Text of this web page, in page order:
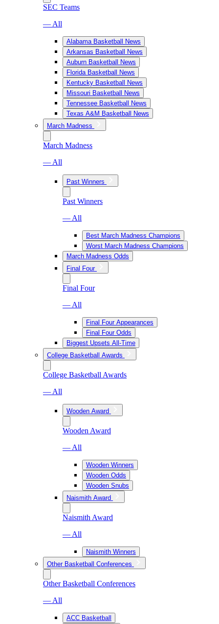
SEC Teams
— All
Alabama Basketball News
Arkansas Basketball News
Auburn Basketball News
Florida Basketball News
Kentucky Basketball News
Missouri Basketball News
Tennessee Basketball News
Texas A&M Basketball News
March Madness
March Madness
— All
Past Winners
Past Winners
— All
Best March Madness Champions
Worst March Madness Champions
March Madness Odds
Final Four
Final Four
— All
Final Four Appearances
Final Four Odds
Biggest Upsets All-Time
College Basketball Awards
College Basketball Awards
— All
Wooden Award
Wooden Award
— All
Wooden Winners
Wooden Odds
Wooden Snubs
Naismith Award
Naismith Award
— All
Naismith Winners
Other Basketball Conferences
Other Basketball Conferences
— All
ACC Basketball